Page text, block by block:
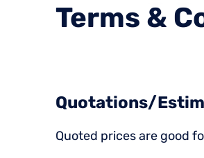
Terms &
Quotations/
Quoted prices are good